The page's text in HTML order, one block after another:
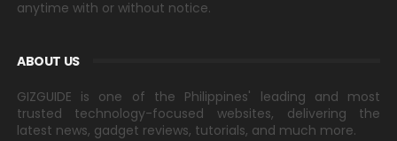
anytime with or without notice.
ABOUT US
GIZGUIDE is one of the Philippines' leading and most
trusted technology-focused websites, delivering the
latest news, gadget reviews, tutorials, and much more.